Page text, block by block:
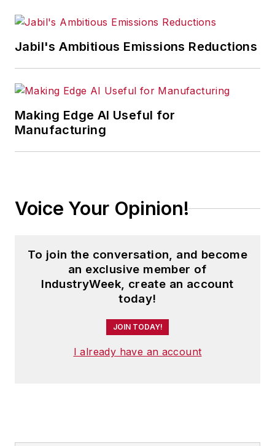
Jabil's Ambitious Emissions Reductions
Making Edge AI Useful for
Manufacturing
Voice Your Opinion!
To join the conversation, and become
an exclusive member of
IndustryWeek, create an account
today!
JOIN TODAY!
I already have an account